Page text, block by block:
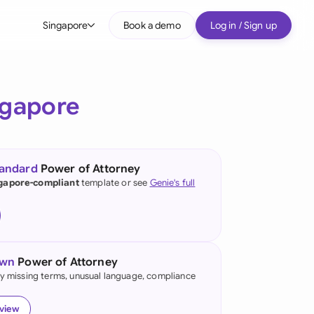
Singapore
(English)
Kong
Book a demo Log in / Sign up
Power of Attorney
complianttemplate or see Genie's full
Power of Attorney
missing terms, unusual language, compliance